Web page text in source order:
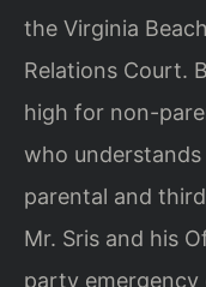
the Virginia
Relations Court.
high for non-
who
parental and
Mr. Sris and his
party emergency